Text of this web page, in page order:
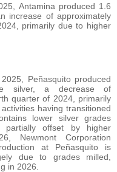
Antamina produced 1.6
increase of approximately
primarily due to higher
Peñasquito produced
silver, a decrease of
quarter of 2024, primarily
having transitioned
lower silver grades
offset by higher
Newmont Corporation
at Peñasquito is
due to grades milled,
in 2026.